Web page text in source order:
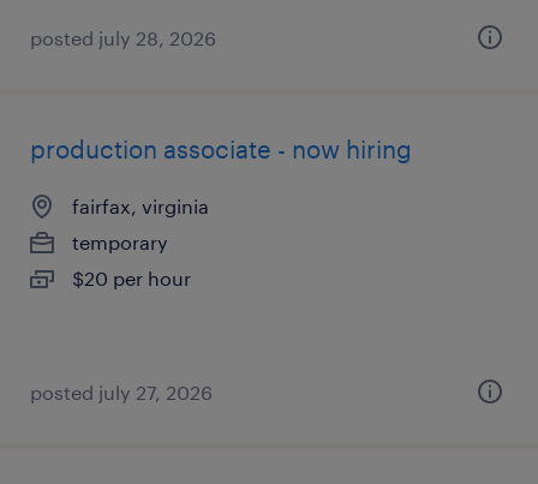
posted july 28, 2026
production associate - now hiring
fairfax, virginia
temporary
$20 per hour
posted july 27, 2026